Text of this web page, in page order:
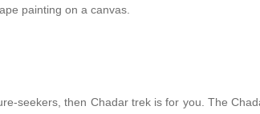
painting on a canvas.
seekers, then Chadar trek is for you. The